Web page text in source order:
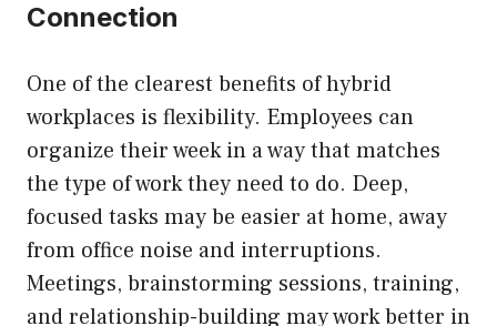
Connection
One of the clearest benefits of hybrid
workplaces is flexibility. Employees can
organize their week in a way that matches
the type of work they need to do. Deep,
focused tasks may be easier at home, away
from office noise and interruptions.
Meetings, brainstorming sessions, training,
and relationship-building may work better in